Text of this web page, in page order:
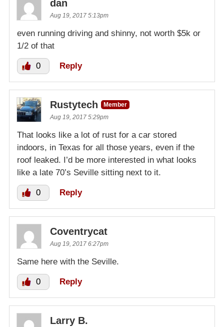
dan
Aug 19, 2017 5:13pm
even running driving and shinny, not worth $5k or
1/2 of that
0 Reply
Rustytech
Member
Aug 19, 2017 5:29pm
That looks like a lot of rust for a car stored
indoors, in Texas for all those years, even if the
roof leaked. I’d be more interested in what looks
like a late 70’s Seville sitting next to it.
0 Reply
Coventrycat
Aug 19, 2017 6:27pm
Same here with the Seville.
0 Reply
Larry B.